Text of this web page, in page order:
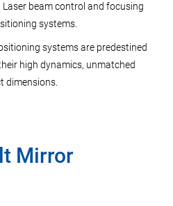
beam control and focusing
systems.
systems are predestined
high dynamics, unmatched
dimensions.
Mirror